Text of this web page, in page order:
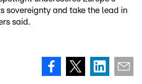
sovereignty and take the lead in
said.